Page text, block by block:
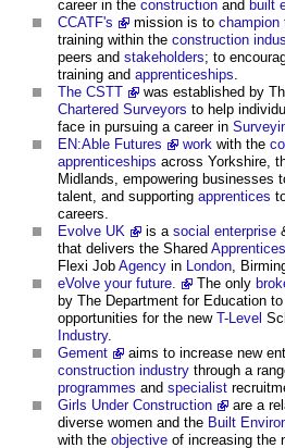
career in the construction and built
CCATF's
mission is to champion
training within the construction
peers and stakeholders; to
training and apprenticeships
The CSTT
was established by
Chartered Surveyors to help
face in pursuing a career in
EN:Able Futures
work with the
apprenticeships across Yorkshire,
Midlands, empowering businesses
talent, and supporting apprentices
careers.
Evolve UK
is a social enterprise
that delivers the Shared
Flexi Job Agency in London ,
eVolve your future.
The only
by The Department for Education
opportunities for the new T-Level
Industry.
Gement
aims to increase new
construction industry through a
programmes and specialist
Girls Under Construction
are a
diverse women and the Built
with the objective of increasing the